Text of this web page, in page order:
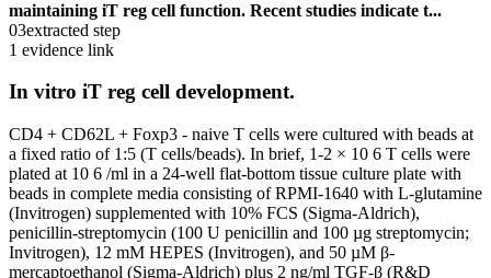
maintaining iT reg cell function. Recent studies indicate t...
03extracted step
1 evidence link
In vitro iT reg cell development.
CD4 + CD62L + Foxp3 - naive T cells were cultured with beads at
a fixed ratio of 1:5 (T cells/beads). In brief, 1-2 × 10 6 T cells were
plated at 10 6 /ml in a 24-well flat-bottom tissue culture plate with
beads in complete media consisting of RPMI-1640 with L-glutamine
(Invitrogen) supplemented with 10% FCS (Sigma-Aldrich),
penicillin-streptomycin (100 U penicillin and 100 µg streptomycin;
Invitrogen), 12 mM HEPES (Invitrogen), and 50 µM β-
mercaptoethanol (Sigma-Aldrich) plus 2 ng/ml TGF-β (R&D